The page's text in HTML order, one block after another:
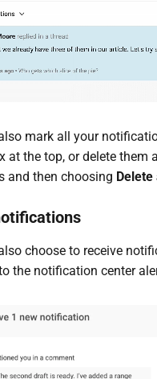
mark all your
at the top, or delete them
and then choosing
choose to receive
the notification center